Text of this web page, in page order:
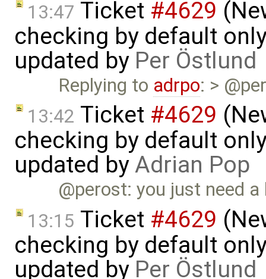
13:47 Ticket #4629
checking by default
updated by Per Östlund
Replying to adrpo: >
13:42 Ticket #4629
checking by default
updated byAdrian Pop
@perost: you just need
13:15 Ticket #4629
checking by default
updated by Per Östlund